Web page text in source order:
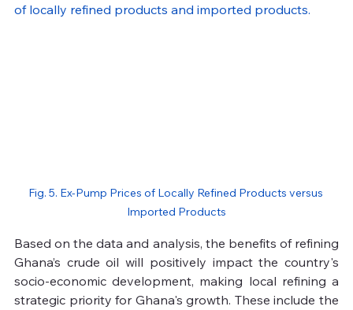
of locally refined products and imported products.
Fig. 5. Ex-Pump Prices of Locally Refined Products versus
Imported Products
Based on the data and analysis, the benefits of refining
Ghana’s crude oil will positively impact the country's
socio-economic development, making local refining a
strategic priority for Ghana's growth. These include the